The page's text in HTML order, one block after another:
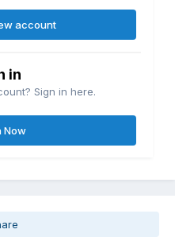
account
in
Sign in here.
Now